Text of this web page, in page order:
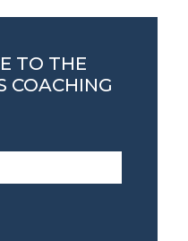
TO THE
COACHING